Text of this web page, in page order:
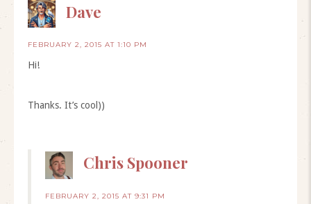
Dave
FEBRUARY 2, 2015 AT 1:10 PM
Hi!
Thanks. It’s cool))
Chris Spooner
FEBRUARY 2, 2015 AT 9:31 PM